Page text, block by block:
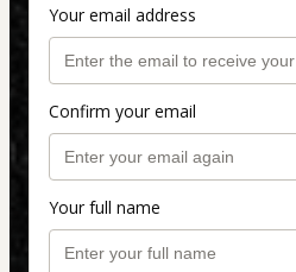
Your email address
Confirm your email
Your full name